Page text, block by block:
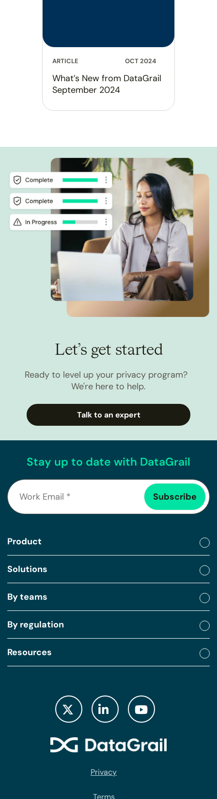
ARTICLE OCT 2024
What’s New from DataGrail
September 2024
Let’s get started
Ready to level up your privacy program?
We're here to help.
Talk to an expert
Stay up to date with DataGrail
Product
Solutions
By teams
By regulation
Resources
Privacy